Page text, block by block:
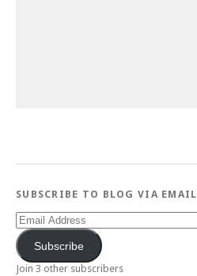
SUBSCRIBE TO BLOG VIA EMAIL
Email
Address
Subscribe
Join 3 other subscribers